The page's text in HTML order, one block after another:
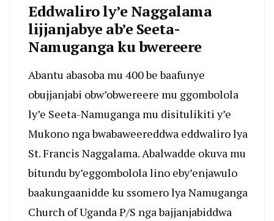
Eddwaliro ly’e Naggalama
lijjanjabye ab’e Seeta-
Namuganga ku bwereere
Abantu abasoba mu 400 be baafunye
obujjanjabi obw’obwereere mu ggombolola
ly’e Seeta-Namuganga mu disitulikiti y’e
Mukono nga bwabaweereddwa eddwaliro lya
St. Francis Naggalama. Abalwadde okuva mu
bitundu by’eggombolola lino eby’enjawulo
baakungaanidde ku ssomero lya Namuganga
Church of Uganda P/S nga bajjanjabiddwa